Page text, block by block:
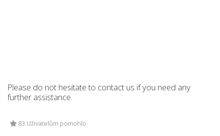
Please do not hesitate to contact us if you need any
further assistance.
83 Uživatelům pomohlo